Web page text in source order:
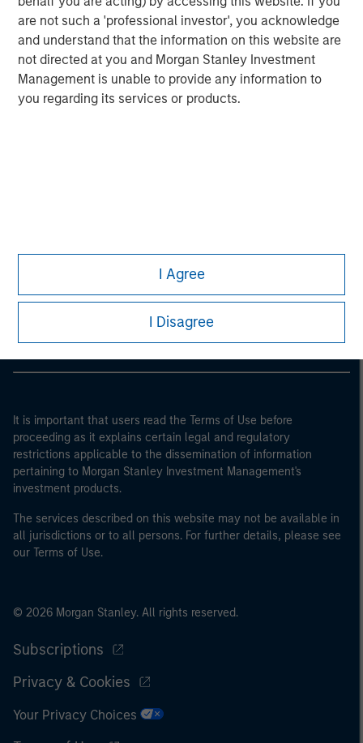
are not such a 'professional investor', you acknowledge
and understand that the information on this website are
not directed at you and Morgan Stanley Investment
Management is unable to provide any information to
you regarding its services or products.
I Agree
I Disagree
Morgan Stanley Careers
It is important that users read the Terms of Use before
proceeding as it explains certain legal and regulatory
restrictions applicable to the dissemination of information
pertaining to Morgan Stanley Investment Management's
investment products.
The services described on this website may not be available in
all jurisdictions or to all persons. For further details, please see
our Terms of Use.
© 2026 Morgan Stanley. All rights reserved.
Subscriptions
Privacy & Cookies
Your Privacy Choices